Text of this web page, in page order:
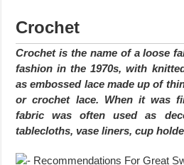
Crochet
Crochet is the name of a loose
fashion in the 1970s, with
as embossed lace made up of
or crochet lace. When it was
fabric was often used as
tablecloths, vase liners, cup